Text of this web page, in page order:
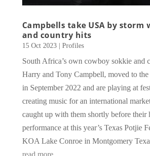
Campbells take USA by storm
and country hits
15 Oct 2023| Profiles
South Africa’s own cowboy sokkie and
Harry and Tony Campbell, moved to the
in September 2022 and are playing at
creating music for an international
caught up with them shortly before their
performance at this year’s Texas Potjie
KOA Lake Conroe in Montgomery
read more